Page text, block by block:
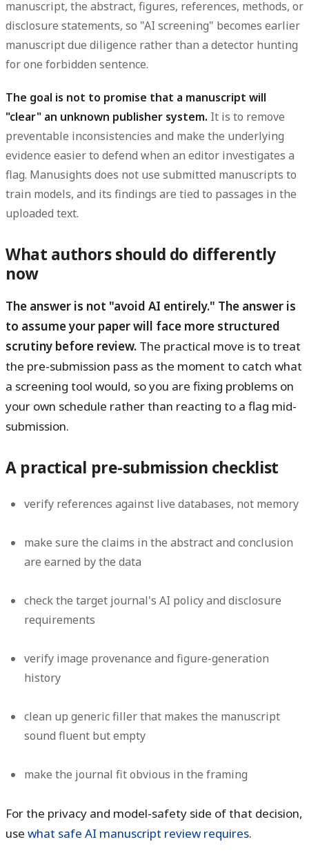
manuscript, the abstract, figures, references, methods, or
disclosure statements, so "AI screening" becomes earlier
manuscript due diligence rather than a detector hunting
for one forbidden sentence.
The goal is not to promise that a manuscript will
"clear" an unknown publisher system. It is to remove
preventable inconsistencies and make the underlying
evidence easier to defend when an editor investigates a
flag. Manusights does not use submitted manuscripts to
train models, and its findings are tied to passages in the
uploaded text.
What authors should do differently
now
The answer is not "avoid AI entirely." The answer is
to assume your paper will face more structured
scrutiny before review. The practical move is to treat
the pre-submission pass as the moment to catch what
a screening tool would, so you are fixing problems on
your own schedule rather than reacting to a flag mid-
submission.
A practical pre-submission checklist
verify references against live databases, not memory
make sure the claims in the abstract and conclusion
are earned by the data
check the target journal's AI policy and disclosure
requirements
verify image provenance and figure-generation
history
clean up generic filler that makes the manuscript
sound fluent but empty
make the journal fit obvious in the framing
For the privacy and model-safety side of that decision,
use what safe AI manuscript review requires.